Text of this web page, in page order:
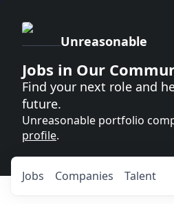
Unreasonable
Jobs in Our
Find your next role and
future.
Unreasonable portfolio
profile.
Jobs Companies Talent